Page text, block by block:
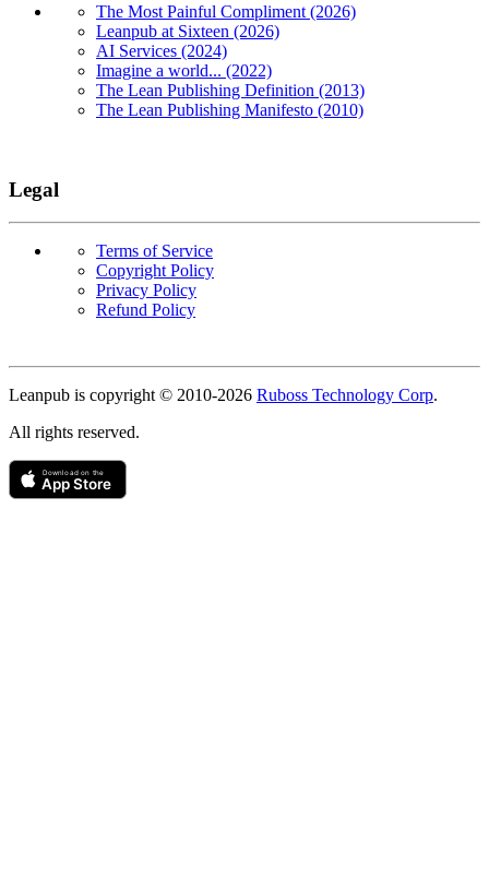
The Most Painful Compliment (2026)
Leanpub at Sixteen (2026)
AI Services (2024)
Imagine a world... (2022)
The Lean Publishing Definition (2013)
The Lean Publishing Manifesto (2010)
Legal
Terms of Service
Copyright Policy
Privacy Policy
Refund Policy
Leanpub is copyright © 2010-2026 Ruboss Technology Corp.
All rights reserved.